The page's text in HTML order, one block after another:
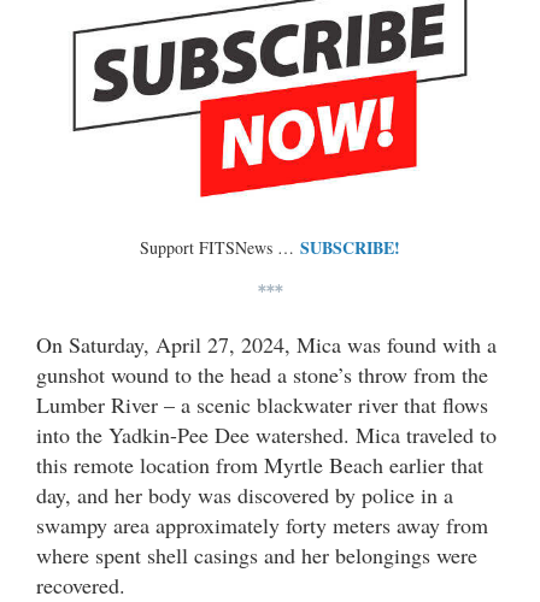
Support FITSNews … SUBSCRIBE!
***
On Saturday, April 27, 2024, Mica was found with a
gunshot wound to the head a stone’s throw from the
Lumber River – a scenic blackwater river that flows
into the Yadkin-Pee Dee watershed. Mica traveled to
this remote location from Myrtle Beach earlier that
day, and her body was discovered by police in a
swampy area approximately forty meters away from
where spent shell casings and her belongings were
recovered.